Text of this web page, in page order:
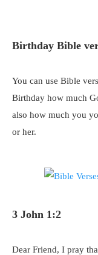
Birthday Bible
You can use Bible
Birthday how much
also how much you
or her.
3 John 1:2
Dear Friend, I pray